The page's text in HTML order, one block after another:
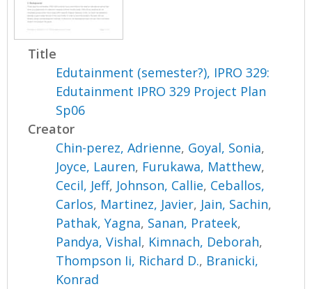
Title
Edutainment (semester?), IPRO 329:
Edutainment IPRO 329 Project Plan
Sp06
Creator
Chin-perez, Adrienne, Goyal, Sonia,
Joyce, Lauren, Furukawa, Matthew,
Cecil, Jeff, Johnson, Callie, Ceballos,
Carlos, Martinez, Javier, Jain, Sachin,
Pathak, Yagna, Sanan, Prateek,
Pandya, Vishal, Kimnach, Deborah,
Thompson Ii, Richard D., Branicki,
Konrad